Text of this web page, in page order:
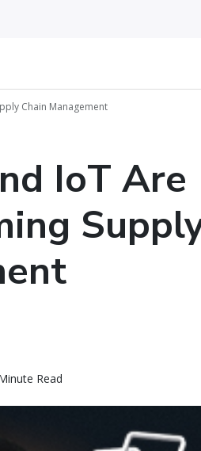
Chain Management
IoT Are
Read